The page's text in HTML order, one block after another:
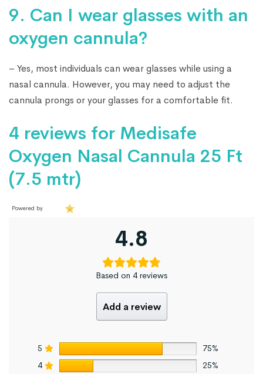
9. Can I wear glasses with an
oxygen cannula?
– Yes, most individuals can wear glasses while using a
nasal cannula. However, you may need to adjust the
cannula prongs or your glasses for a comfortable fit.
4 reviews for Medisafe
Oxygen Nasal Cannula 25 Ft
(7.5 mtr)
Powered by
4.8
Based on 4 reviews
Add a review
5
75%
4
25%